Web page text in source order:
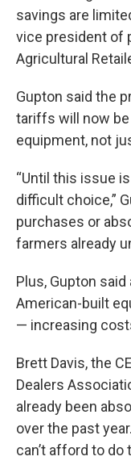
savings are
vice president of
Agricultural
Gupton said the
tariffs will now
equipment, not
“Until this issue
difficult choice,”
purchases or
farmers already
Plus, Gupton
American-built
— increasing
Brett Davis, the
Dealers
already been
over the past
can’t afford to do